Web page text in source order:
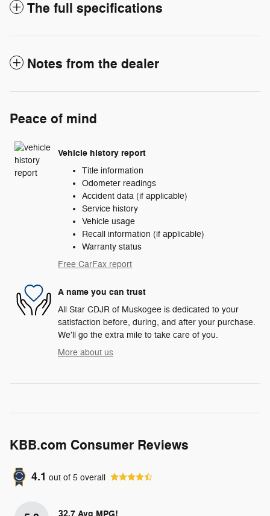
The full specifications
Notes from the dealer
Peace of mind
Vehicle history report
Title information
Odometer readings
Accident data (if applicable)
Service history
Vehicle usage
Recall information (if applicable)
Warranty status
Free CarFax report
A name you can trust
All Star CDJR of Muskogee is dedicated to your
satisfaction before, during, and after your purchase.
We'll go the extra mile to take care of you.
More about us
KBB.com Consumer Reviews
4.1 out of 5 overall